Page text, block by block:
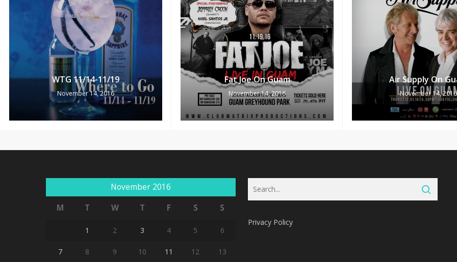
WTG 11/14-11/19
November 14, 2016
Fat Joe On Guam
November 14, 2016
Air Supply On
November 14, 2016
November 2016
M
T W T F S S
1 2 3 4 5 6
7 8 9 10 11 12 13
Privacy Policy